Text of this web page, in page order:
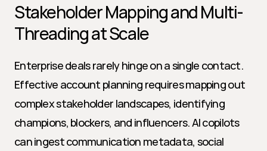
Stakeholder Mapping and Multi-
Threading at Scale
Enterprise deals rarely hinge on a single contact.
Effective account planning requires mapping out
complex stakeholder landscapes, identifying
champions, blockers, and influencers. AI copilots
can ingest communication metadata, social